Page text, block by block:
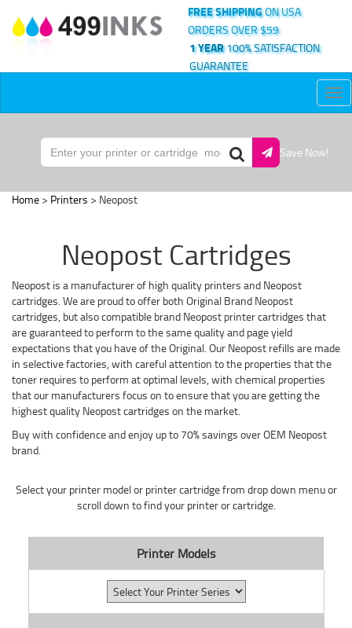
FREE SHIPPINGON USA
ORDERS OVER $59
1 YEAR100% SATISFACTION
GUARANTEE
Save Now!
Home > Printers > Neopost
Neopost Cartridges
Neopost is a manufacturer of high quality printers and Neopost
cartridges. We are proud to offer both Original Brand Neopost
cartridges, but also compatible brand Neopost printer cartridges that
are guaranteed to perform to the same quality and page yield
expectations that you have of the Original. Our Neopost refills are made
in selective factories, with careful attention to the properties that the
toner requires to perform at optimal levels, with chemical properties
that our manufacturers focus on to ensure that you are getting the
highest quality Neopost cartridges on the market.
Buy with confidence and enjoy up to 70% savings over OEM Neopost
brand.
Select your printer model or printer cartridge from drop down menu or
scroll down to find your printer or cartridge.
Printer Models